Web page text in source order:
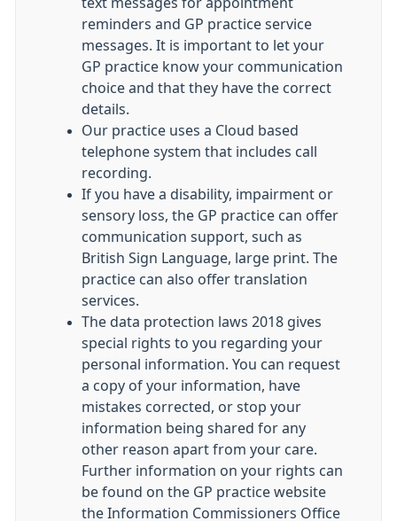
reminders and GP practice service
messages. It is important to let your
GP practice know your communication
choice and that they have the correct
details.
Our practice uses a Cloud based
telephone system that includes call
recording.
If you have a disability, impairment or
sensory loss, the GP practice can offer
communication support, such as
British Sign Language, large print. The
practice can also offer translation
services.
The data protection laws 2018 gives
special rights to you regarding your
personal information. You can request
a copy of your information, have
mistakes corrected, or stop your
information being shared for any
other reason apart from your care.
Further information on your rights can
be found on the GP practice website
the Information Commissioners Office